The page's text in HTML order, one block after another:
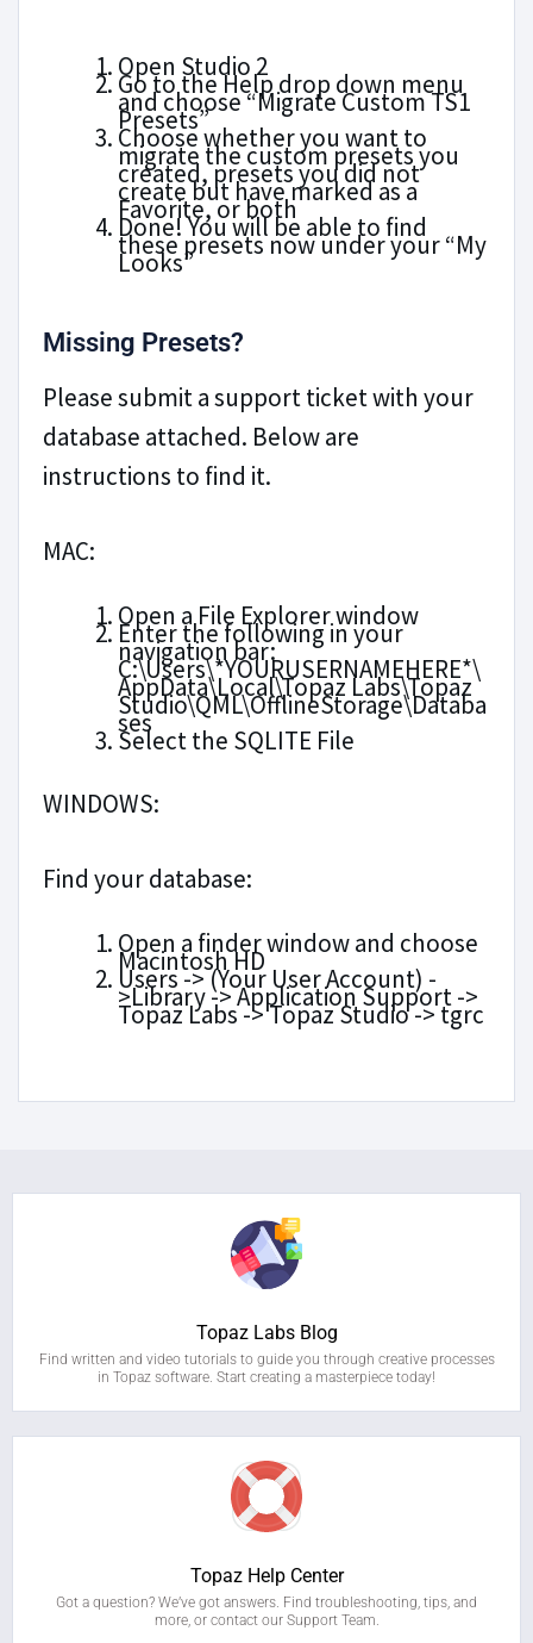
Open Studio 2
Go to the Help drop down menu
and choose “Migrate Custom TS1
Presets”
Choose whether you want to
migrate the custom presets you
created, presets you did not
create but have marked as a
Favorite, or both
Done! You will be able to find
these presets now under your “My
Looks”
Missing Presets?
Please submit a support ticket with your
database attached. Below are
instructions to find it.
MAC:
Open a File Explorer window
Enter the following in your
navigation bar:
C:\Users\*YOURUSERNAMEHERE*\
AppData\Local\Topaz Labs\Topaz
Studio\QML\OfflineStorage\Databa
ses
Select the SQLITE File
WINDOWS:
Find your database:
Open a finder window and choose
Macintosh HD
Users -> (Your User Account) -
>Library -> Application Support ->
Topaz Labs -> Topaz Studio -> tgrc
Topaz Labs Blog
Find written and video tutorials to guide you through creative processes
in Topaz software. Start creating a masterpiece today!
Topaz Help Center
Got a question? We’ve got answers. Find troubleshooting, tips, and
more, or contact our Support Team.